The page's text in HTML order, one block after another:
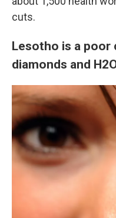
cuts.
Lesotho is a
diamonds and